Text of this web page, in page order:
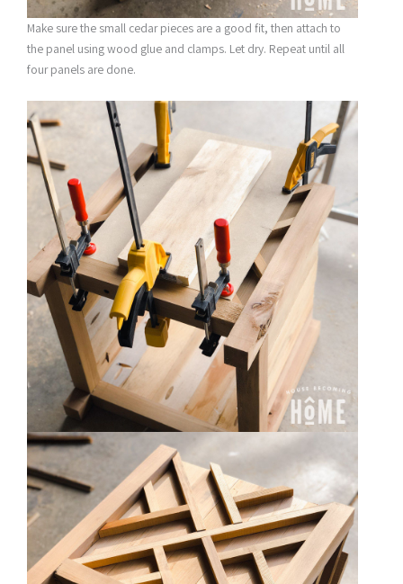
Make sure the small cedar pieces are a good fit, then attach to
the panel using wood glue and clamps. Let dry. Repeat until all
four panels are done.